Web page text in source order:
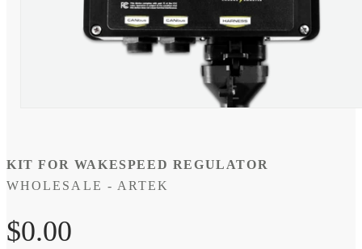
modal
KIT FOR WAKESPEED REGULATOR
WHOLESALE - ARTEK
Regular
$0.00